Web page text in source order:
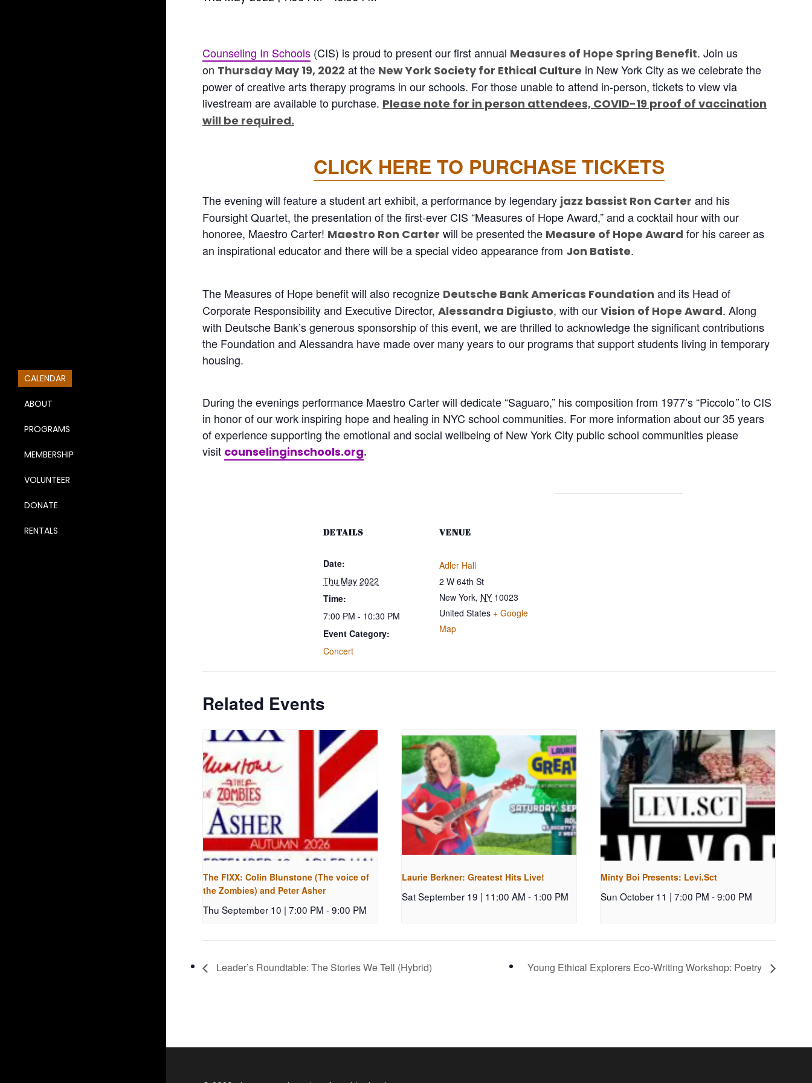
CALENDAR
ABOUT
PROGRAMS
MEMBERSHIP
VOLUNTEER
DONATE
RENTALS
Counseling In Schools (CIS) is proud to present our first annual Measures of Hope Spring Benefit. Join us
on Thursday May 19, 2022 at the New York Society for Ethical Culture in New York City as we celebrate the
power of creative arts therapy programs in our schools. For those unable to attend in-person, tickets to view via
livestream are available to purchase. Please note for in person attendees, COVID-19 proof of vaccination
will be required.
CLICK HERE TO PURCHASE TICKETS
The evening will feature a student art exhibit, a performance by legendary jazz bassist Ron Carter and his
Foursight Quartet, the presentation of the first-ever CIS “Measures of Hope Award,” and a cocktail hour with our
honoree, Maestro Carter! Maestro Ron Carter will be presented the Measure of Hope Award for his career as
an inspirational educator and there will be a special video appearance from Jon Batiste.
The Measures of Hope benefit will also recognize Deutsche Bank Americas Foundation and its Head of
Corporate Responsibility and Executive Director, Alessandra Digiusto, with our Vision of Hope Award. Along
with Deutsche Bank’s generous sponsorship of this event, we are thrilled to acknowledge the significant contributions
the Foundation and Alessandra have made over many years to our programs that support students living in temporary
housing.
During the evenings performance Maestro Carter will dedicate “Saguaro,” his composition from 1977’s “Piccolo”to CIS
in honor of our work inspiring hope and healing in NYC school communities. For more information about our 35 years
of experience supporting the emotional and social wellbeing of New York City public school communities please
visit counselinginschools.org.
DETAILS
Date:
Thu May 2022
Time:
7:00 PM - 10:30 PM
Event Category:
Concert
VENUE
Adler Hall
2 W 64th St
New York, NY 10023
United States + Google
Map
Related Events
The FIXX: Colin Blunstone (The voice of
the Zombies) and Peter Asher
Thu September 10 | 7:00 PM -9:00 PM
Laurie Berkner: Greatest Hits Live!
Sat September 19 | 11:00 AM - 1:00 PM
Minty Boi Presents: Levi.Sct
Sun October 11 | 7:00 PM -9:00 PM
Leader’s Roundtable: The Stories We Tell (Hybrid) Young Ethical Explorers Eco-Writing Workshop: Poetry